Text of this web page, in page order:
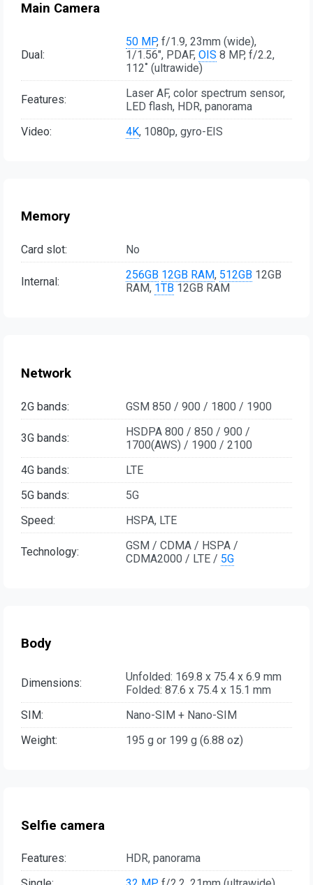
Main Camera
Dual:
50 MP, f/1.9, 23mm (wide),
1/1.56", PDAF, OIS 8 MP, f/2.2,
112˚ (ultrawide)
Features:
Laser AF, color spectrum sensor,
LED flash, HDR, panorama
Video:
4K, 1080p, gyro-EIS
Memory
Card slot: No
Internal: 256GB 12GB RAM, 512GB 12GB
RAM, 1TB 12GB RAM
Network
2G bands: GSM 850 / 900 / 1800 / 1900
3G bands:
HSDPA 800 / 850 / 900 /
1700(AWS) / 1900 / 2100
4G bands:
LTE
5G bands:
5G
Speed:
HSPA, LTE
Technology:
GSM / CDMA / HSPA /
CDMA2000 / LTE / 5G
Body
Dimensions:
Unfolded: 169.8 x 75.4 x 6.9 mm
Folded: 87.6 x 75.4 x 15.1 mm
SIM:
Nano-SIM + Nano-SIM
Weight:
195 g or 199 g (6.88 oz)
Selfie camera
Features:
HDR, panorama